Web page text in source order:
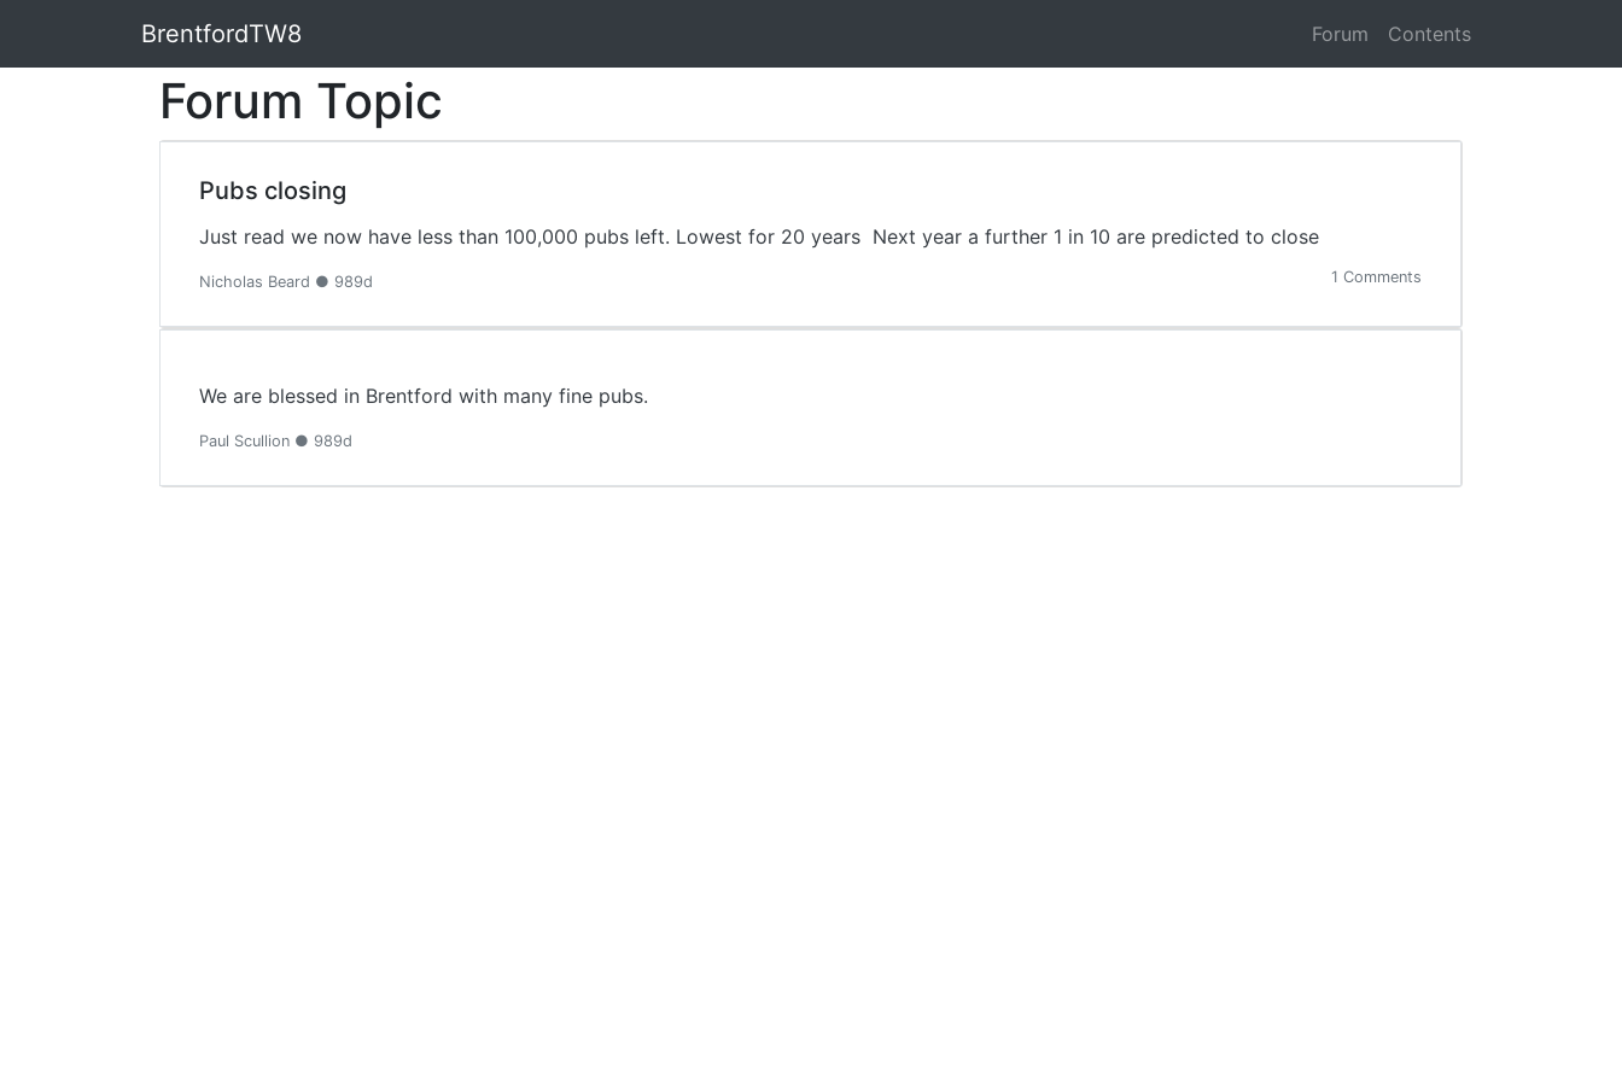
BrentfordTW8 Forum Contents
Forum Topic
Pubs closing
Just read we now have less than 100,000 pubs left. Lowest for 20 years Next year a further 1 in 10 are predicted to close
Nicholas Beard ● 989d 1 Comments
We are blessed in Brentford with many fine pubs.
Paul Scullion ● 989d